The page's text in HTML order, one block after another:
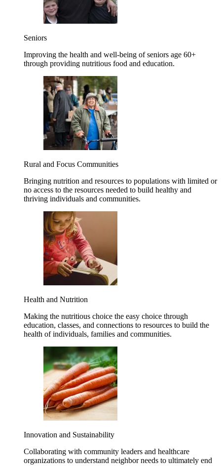
Seniors
Improving the health and well-being of seniors age 60+
through providing nutritious food and education.
Rural and Focus Communities
Bringing nutrition and resources to populations with limited or
no access to the resources needed to build healthy and
thriving individuals and communities.
Health and Nutrition
Making the nutritious choice the easy choice through
education, classes, and connections to resources to build the
health of individuals, families and communities.
Innovation and Sustainability
Collaborating with community leaders and healthcare
organizations to understand neighbor needs to ultimately end